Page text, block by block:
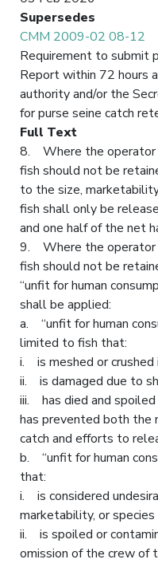
Supersedes
CMM 2009-02 08-12
Requirement to submit
Report within 72 hours
authority and/or the
for purse seine catch
Full Text
8. Where the operator
fish should not be
to the size,
fish shall only be
and one half of the net
9. Where the operator
fish should not be
“unfit for human
shall be applied:
a. “unfit for human
limited to fish that:
i. is meshed or crushed
ii. is damaged due to
iii. has died and
has prevented both the
catch and efforts to
b. “unfit for human
that:
i. is considered
marketability, or
ii. is spoiled or
omission of the crew of